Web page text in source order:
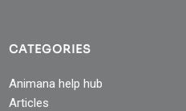
CATEGORIES
Animana help hub
Articles